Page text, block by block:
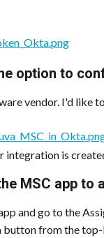
option to
vendor. I'd like
integration is
MSC app
and go to the
button from the top-